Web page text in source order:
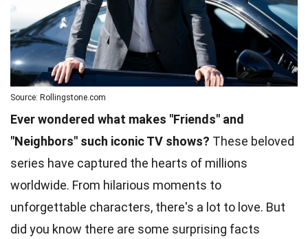
Source: Rollingstone.com
Ever wondered what makes "Friends" and
"Neighbors" such iconic TV shows? These beloved
series have captured the hearts of millions
worldwide. From hilarious moments to
unforgettable characters, there's a lot to love. But
did you know there are some surprising facts